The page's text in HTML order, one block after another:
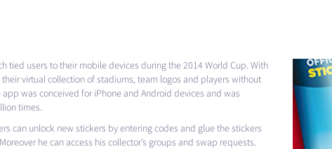
tied users to their mobile devices during the 2014 World Cup. With
virtual collection of stadiums, team logos and players without
was conceived for iPhone and Android devices and was
times.
can unlock new stickers by entering codes and glue the stickers
he can access his collector’s groups and swap requests.